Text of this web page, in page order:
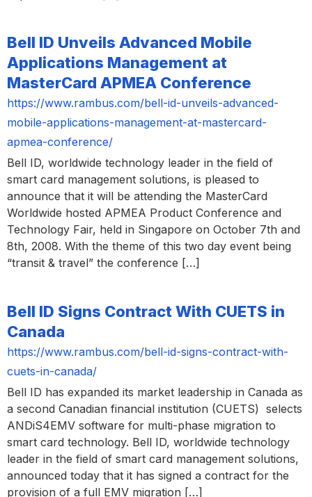
Bell ID Unveils Advanced Mobile
Applications Management at
MasterCard APMEA Conference
https://www.rambus.com/bell-id-unveils-advanced-
mobile-applications-management-at-mastercard-
apmea-conference/
Bell ID, worldwide technology leader in the field of
smart card management solutions, is pleased to
announce that it will be attending the MasterCard
Worldwide hosted APMEA Product Conference and
Technology Fair, held in Singapore on October 7th and
8th, 2008. With the theme of this two day event being
“transit & travel” the conference […]
Bell ID Signs Contract With CUETS in
Canada
https://www.rambus.com/bell-id-signs-contract-with-
cuets-in-canada/
Bell ID has expanded its market leadership in Canada as
a second Canadian financial institution (CUETS) selects
ANDiS4EMV software for multi-phase migration to
smart card technology. Bell ID, worldwide technology
leader in the field of smart card management solutions,
announced today that it has signed a contract for the
provision of a full EMV migration […]